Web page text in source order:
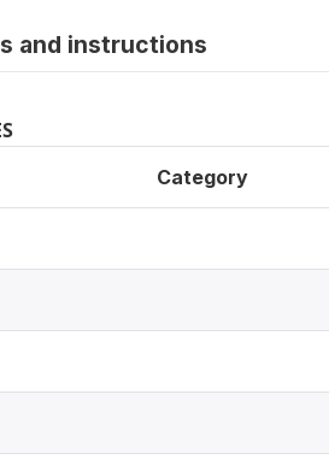
and instructions
Category